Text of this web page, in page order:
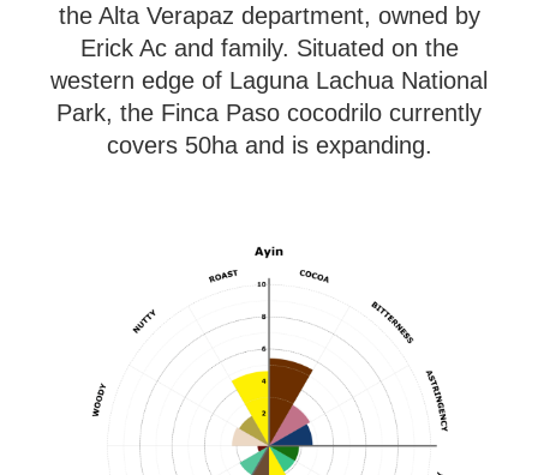
the Alta Verapaz department, owned by
Erick Ac and family. Situated on the
western edge of Laguna Lachua National
Park, the Finca Paso cocodrilo currently
covers 50ha and is expanding.